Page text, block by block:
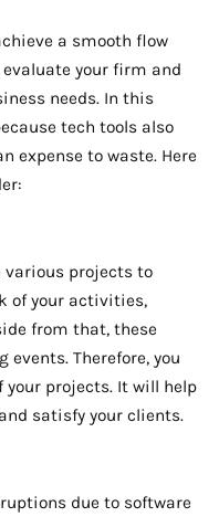
a smooth flow
your firm and
needs. In this
tech tools also
expense to waste. Here
various projects to
of your activities,
from that, these
Therefore, you
projects. It will help
satisfy your clients.
due to software